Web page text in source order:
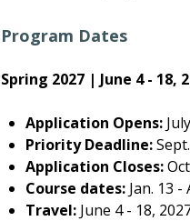
Program Dates
Spring 2027 | June 4 - 18,
Application Opens:
Priority Deadline:
Application Closes:
Course dates: Jan. 13
Travel: June 4 - 18,